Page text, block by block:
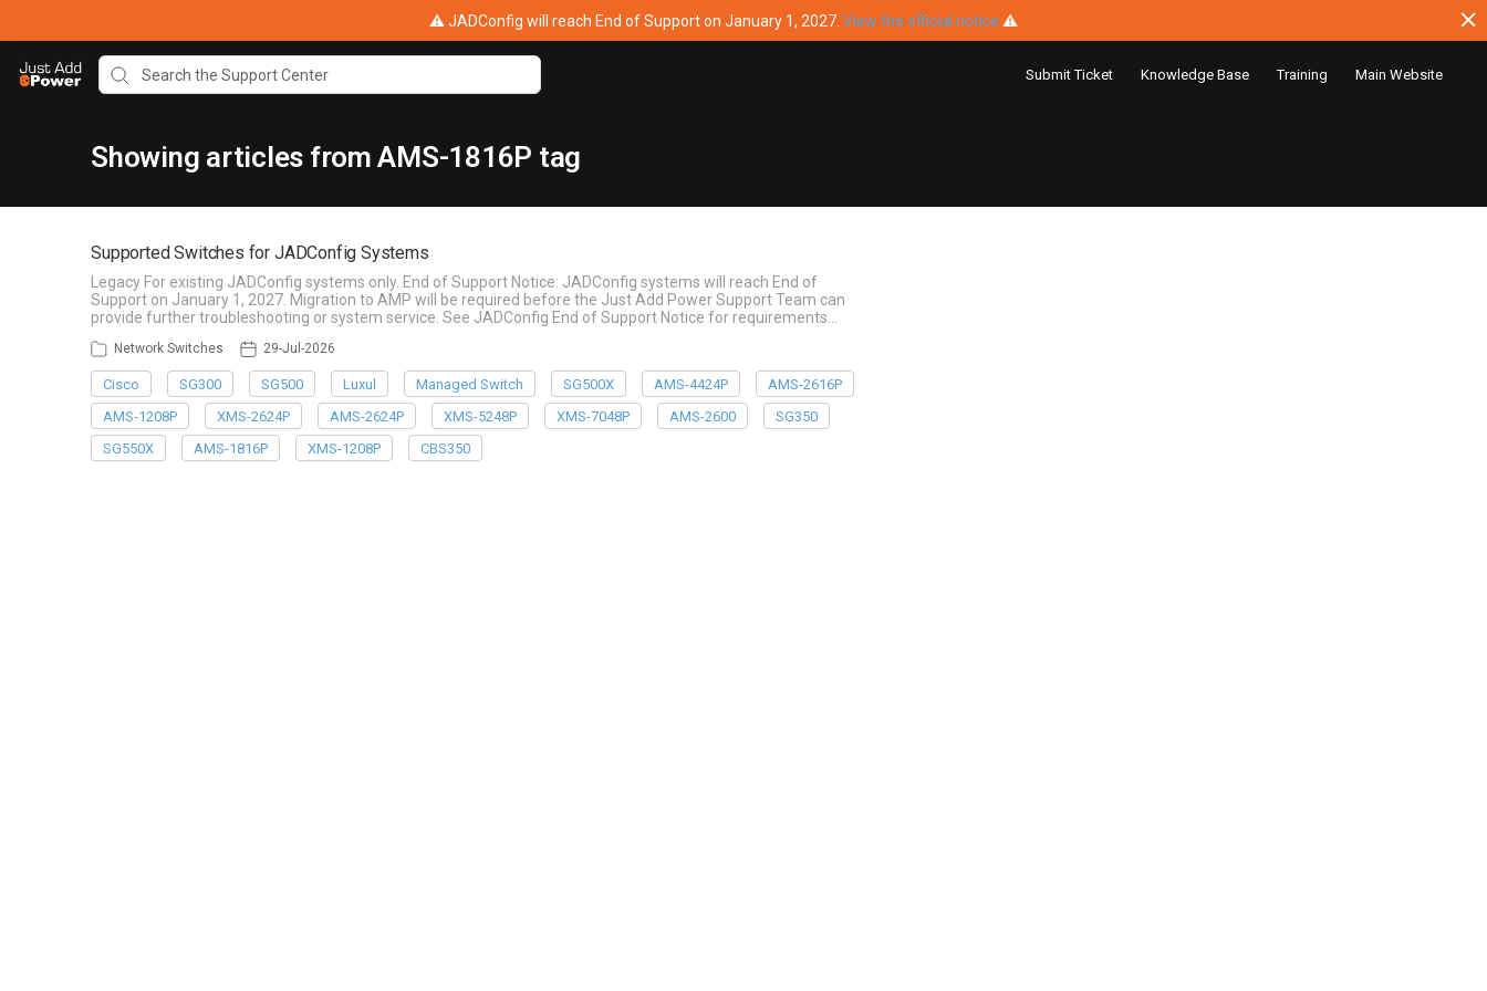
⚠ JADConfig will reach End of Support on January 1, 2027. View the official notice ⚠
Submit Ticket Knowledge Base Training Main Website
Showing articles from AMS-1816P tag
Supported Switches for JADConfig Systems
Legacy For existing JADConfig systems only. End of Support Notice: JADConfig systems will reach End of
Support on January 1, 2027. Migration to AMP will be required before the Just Add Power Support Team can
provide further troubleshooting or system service. See JADConfig End of Support Notice for requirements…
Network Switches 29-Jul-2026
Cisco SG300 SG500 Luxul Managed Switch SG500X AMS-4424P
AMS-2616P
AMS-1208P
XMS-2624P AMS-2624P XMS-5248P XMS-7048P AMS-2600
SG350
SG550X
AMS-1816P XMS-1208P CBS350